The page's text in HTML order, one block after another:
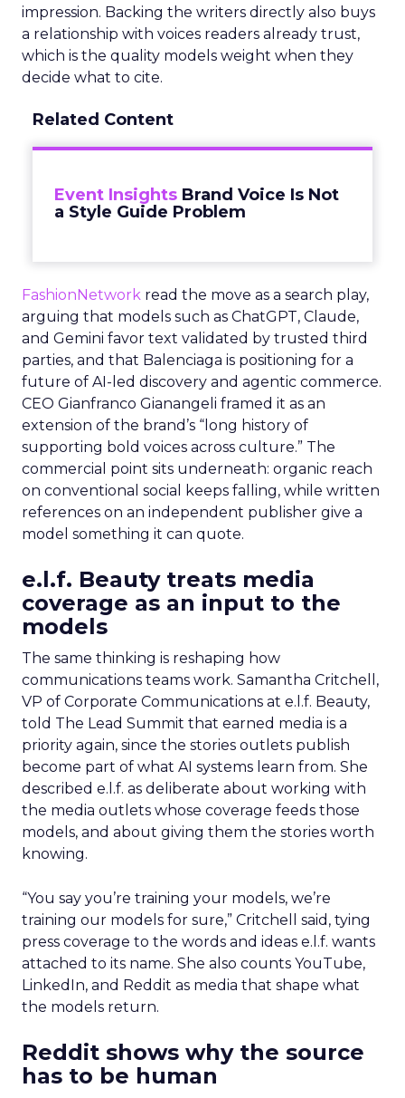
impression. Backing the writers directly also buys
a relationship with voices readers already trust,
which is the quality models weight when they
decide what to cite.
Related Content
Event Insights Brand Voice Is Not
a Style Guide Problem
FashionNetwork read the move as a search play,
arguing that models such as ChatGPT, Claude,
and Gemini favor text validated by trusted third
parties, and that Balenciaga is positioning for a
future of AI-led discovery and agentic commerce.
CEO Gianfranco Gianangeli framed it as an
extension of the brand’s “long history of
supporting bold voices across culture.” The
commercial point sits underneath: organic reach
on conventional social keeps falling, while written
references on an independent publisher give a
model something it can quote.
e.l.f. Beauty treats media
coverage as an input to the
models
The same thinking is reshaping how
communications teams work. Samantha Critchell,
VP of Corporate Communications at e.l.f. Beauty,
told The Lead Summit that earned media is a
priority again, since the stories outlets publish
become part of what AI systems learn from. She
described e.l.f. as deliberate about working with
the media outlets whose coverage feeds those
models, and about giving them the stories worth
knowing.
“You say you’re training your models, we’re
training our models for sure,” Critchell said, tying
press coverage to the words and ideas e.l.f. wants
attached to its name. She also counts YouTube,
LinkedIn, and Reddit as media that shape what
the models return.
Reddit shows why the source
has to be human